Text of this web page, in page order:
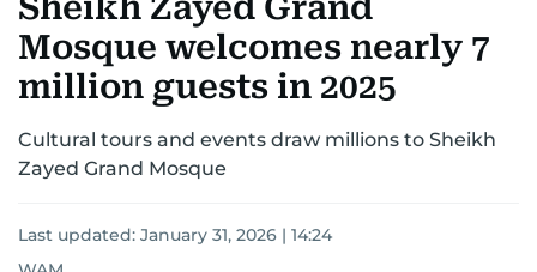
Mosque welcomes nearly 7
million guests in 2025
Cultural tours and events draw millions to Sheikh
Zayed Grand Mosque
Last updated: January 31, 2026 | 14:24